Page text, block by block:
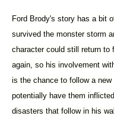
Ford Brody's story has a bit
survived the monster storm
character could still return to
again, so his involvement
is the chance to follow a
potentially have them
disasters that follow in his